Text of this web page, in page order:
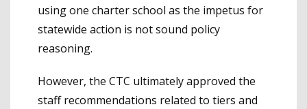
using one charter school as the impetus for
statewide action is not sound policy
reasoning.
However, the CTC ultimately approved the
staff recommendations related to tiers and